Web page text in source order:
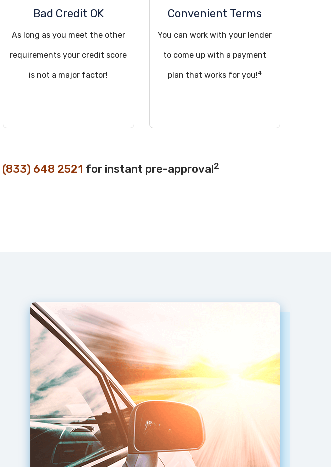
Bad Credit OK
As long as you meet the other
requirements your credit score
is not a major factor!
Convenient Terms
You can work with your lender
to come up with a payment
plan that works for you!4
(833) 648 2521 for instant pre-approval2